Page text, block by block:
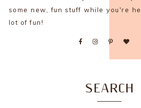
some new, fun stuff while you're
lot of fun!
SEARCH